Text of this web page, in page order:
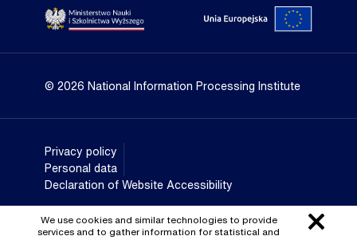
Strona Ministerstwa Nauki i Szkolnictwa WyższegoPortal
© 2026 National Information Processing Institute
Privacy policy
Personal data
Declaration of Website Accessibility
We use cookies and similar technologies to provide
services and to gather information for statistical and